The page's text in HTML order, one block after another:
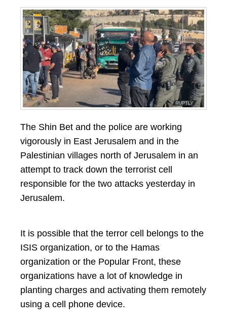
The Shin Bet and the police are working
vigorously in East Jerusalem and in the
Palestinian villages north of Jerusalem in an
attempt to track down the terrorist cell
responsible for the two attacks yesterday in
Jerusalem.
It is possible that the terror cell belongs to the
ISIS organization, or to the Hamas
organization or the Popular Front, these
organizations have a lot of knowledge in
planting charges and activating them remotely
using a cell phone device.